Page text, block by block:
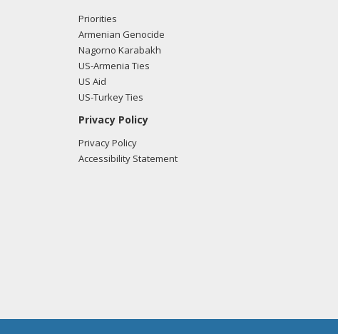
Priorities
Armenian Genocide
Nagorno Karabakh
US-Armenia Ties
US Aid
US-Turkey Ties
Privacy Policy
Privacy Policy
Accessibility Statement